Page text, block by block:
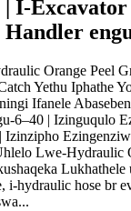
I-
Orange Peel
Yethu Iphathe
Ifanele
6–40 | Izinguqulo
Izinzipho
Lwe-Hydraulic
Lukhathele
i-hydraulic hose br